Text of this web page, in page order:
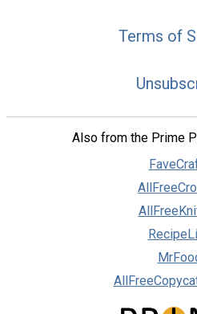
Terms of
Also from the Prime